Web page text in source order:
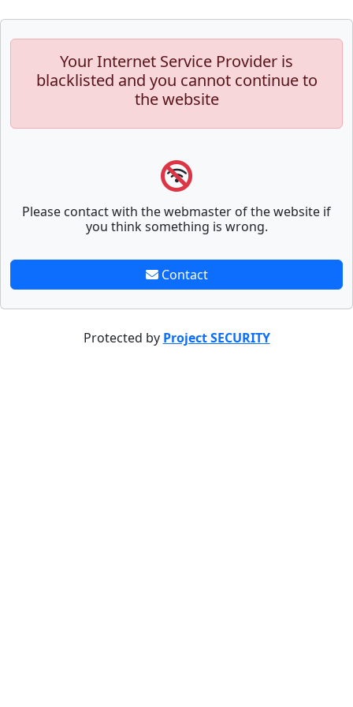
Your Internet Service Provider is
blacklisted and you cannot continue to
the website
Please contact with the webmaster of the website if
you think something is wrong.
Contact
Protected by Project SECURITY